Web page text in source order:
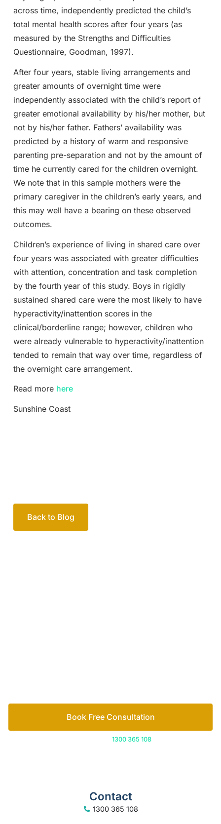
across time, independently predicted the child’s
total mental health scores after four years (as
measured by the Strengths and Difficulties
Questionnaire, Goodman, 1997).
After four years, stable living arrangements and
greater amounts of overnight time were
independently associated with the child’s report of
greater emotional availability by his/her mother, but
not by his/her father. Fathers’ availability was
predicted by a history of warm and responsive
parenting pre-separation and not by the amount of
time he currently cared for the children overnight.
We note that in this sample mothers were the
primary caregiver in the children’s early years, and
this may well have a bearing on these observed
outcomes.
Children’s experience of living in shared care over
four years was associated with greater difficulties
with attention, concentration and task completion
by the fourth year of this study. Boys in rigidly
sustained shared care were the most likely to have
hyperactivity/inattention scores in the
clinical/borderline range; however, children who
were already vulnerable to hyperactivity/inattention
tended to remain that way over time, regardless of
the overnight care arrangement.
Read more here
Sunshine Coast
Back to Blog
Book Free Consultation
1300 365 108
Contact
1300 365 108